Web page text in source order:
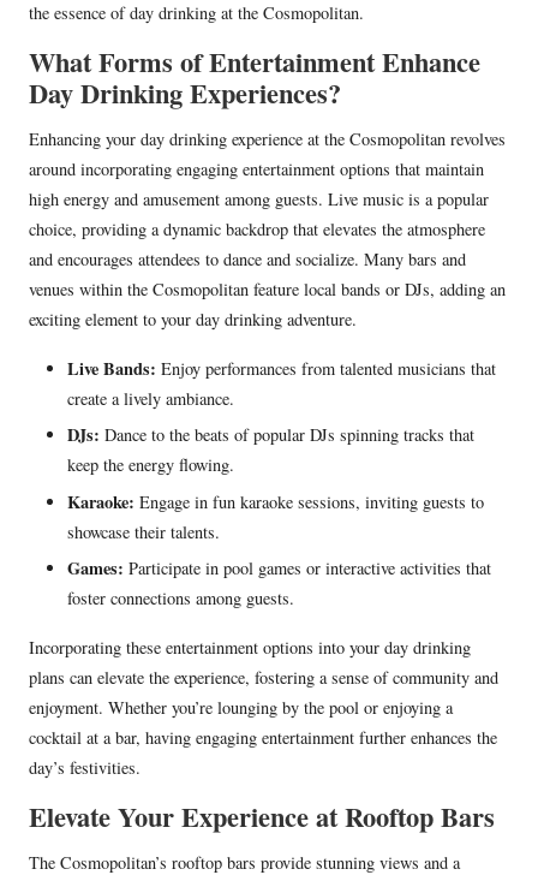
the essence of day drinking at the Cosmopolitan.
What Forms of Entertainment Enhance
Day Drinking Experiences?
Enhancing your day drinking experience at the Cosmopolitan revolves
around incorporating engaging entertainment options that maintain
high energy and amusement among guests. Live music is a popular
choice, providing a dynamic backdrop that elevates the atmosphere
and encourages attendees to dance and socialize. Many bars and
venues within the Cosmopolitan feature local bands or DJs, adding an
exciting element to your day drinking adventure.
Live Bands: Enjoy performances from talented musicians that
create a lively ambiance.
DJs: Dance to the beats of popular DJs spinning tracks that
keep the energy flowing.
Karaoke: Engage in fun karaoke sessions, inviting guests to
showcase their talents.
Games: Participate in pool games or interactive activities that
foster connections among guests.
Incorporating these entertainment options into your day drinking
plans can elevate the experience, fostering a sense of community and
enjoyment. Whether you’re lounging by the pool or enjoying a
cocktail at a bar, having engaging entertainment further enhances the
day’s festivities.
Elevate Your Experience at Rooftop Bars
The Cosmopolitan’s rooftop bars provide stunning views and a